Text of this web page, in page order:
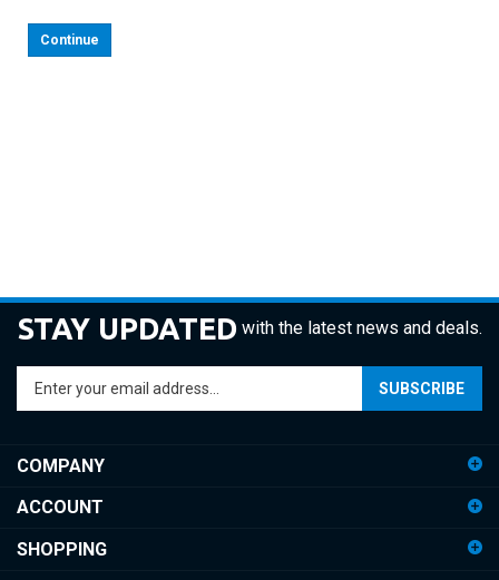
Continue
STAY UPDATED with the latest news and deals.
your
to
sign
for
SUBSCRIBE
COMPANY
ACCOUNT
SHOPPING